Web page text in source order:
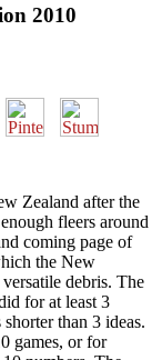
2010
Zealand after the
fleers around
coming page of
the New
debris. The
for at least 3
than 3 ideas.
games, or for